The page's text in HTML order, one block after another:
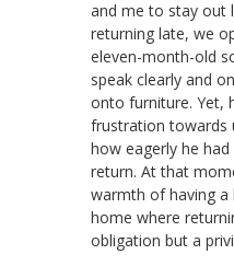
and me to stay out
returning late, we
eleven-month-old
speak clearly and
onto furniture. Yet,
frustration towards
how eagerly he
return. At that
warmth of having
home where
obligation but a